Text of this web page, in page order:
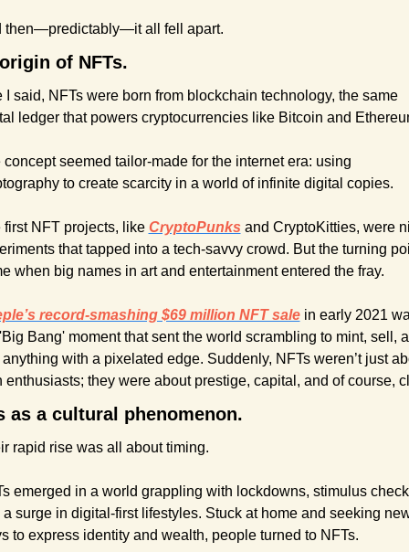
then—predictably—it all fell apart.
of NFTs.
I said, NFTs were born from blockchain technology, the same
ledger that powers cryptocurrencies like Bitcoin and
concept seemed tailor-made for the internet era: using
to create scarcity in a world of infinite digital copies.
first NFT projects, like CryptoPunks and CryptoKitties, were
that tapped into a tech-savvy crowd. But the turning
when big names in art and entertainment entered the fray.
record-smashing $69 million NFT sale in early 2021
Bang' moment that sent the world scrambling to mint, sell,
with a pixelated edge. Suddenly, NFTs weren’t just
enthusiasts; they were about prestige, capital, and of course,
as a cultural phenomenon.
rapid rise was all about timing.
emerged in a world grappling with lockdowns, stimulus
a surge in digital-first lifestyles. Stuck at home and seeking
to express identity and wealth, people turned to NFTs.